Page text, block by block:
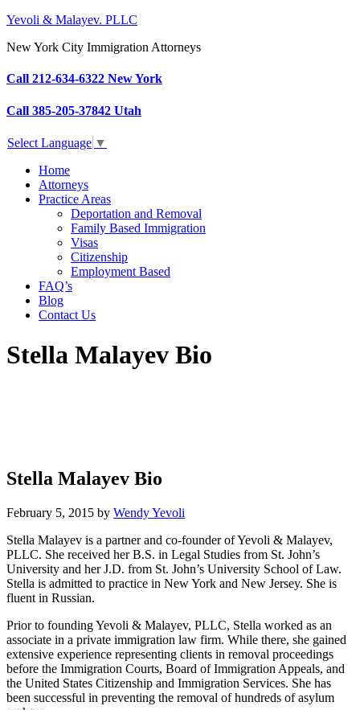
Yevoli & Malayev. PLLC
New York City Immigration Attorneys
Call 212-634-6322 New York
Call 385-205-37842 Utah
Select Language ▼
Home
Attorneys
Practice Areas
Deportation and Removal
Family Based Immigration
Visas
Citizenship
Employment Based
FAQ’s
Blog
Contact Us
Stella Malayev Bio
Stella Malayev Bio
February 5, 2015 by Wendy Yevoli
Stella Malayev is a partner and co-founder of Yevoli & Malayev,
PLLC. She received her B.S. in Legal Studies from St. John’s
University and her J.D. from St. John’s University School of Law.
Stella is admitted to practice in New York and New Jersey. She is
fluent in Russian.
Prior to founding Yevoli & Malayev, PLLC, Stella worked as an
associate in a private immigration law firm. While there, she gained
extensive experience representing clients in removal proceedings
before the Immigration Courts, Board of Immigration Appeals, and
the United States Citizenship and Immigration Services. She has
been successful in preventing the removal of hundreds of asylum